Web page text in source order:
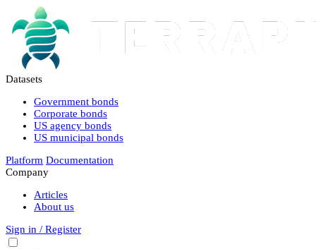
Datasets
Government bonds
Corporate bonds
US agency bonds
US municipal bonds
Platform Documentation
Company
Articles
About us
Sign in / Register